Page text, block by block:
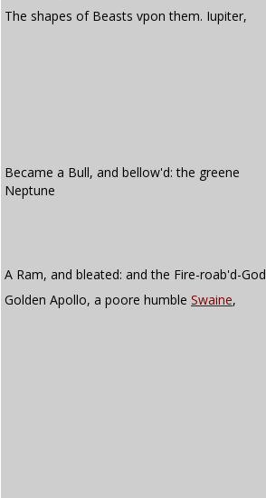
The shapes of Beasts vpon them. Iupiter,
Became a Bull, and bellow'd: the greene
Neptune
A Ram, and bleated: and the Fire-roab'd-God
Golden Apollo, a poore humble Swaine,